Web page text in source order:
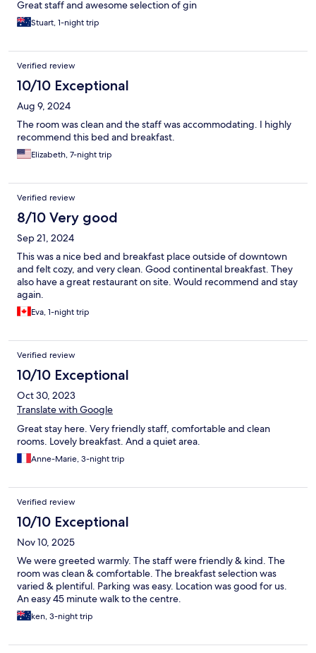
Great staff and awesome selection of gin
Stuart, 1-night trip
Verified review
10/10 Exceptional
Aug 9, 2024
The room was clean and the staff was accommodating. I highly
recommend this bed and breakfast.
Elizabeth, 7-night trip
Verified review
8/10 Very good
Sep 21, 2024
This was a nice bed and breakfast place outside of downtown
and felt cozy, and very clean. Good continental breakfast. They
also have a great restaurant on site. Would recommend and stay
again.
Eva, 1-night trip
Verified review
10/10 Exceptional
Oct 30, 2023
Translate with Google
Great stay here. Very friendly staff, comfortable and clean
rooms. Lovely breakfast. And a quiet area.
Anne-Marie, 3-night trip
Verified review
10/10 Exceptional
Nov 10, 2025
We were greeted warmly. The staff were friendly & kind. The
room was clean & comfortable. The breakfast selection was
varied & plentiful. Parking was easy. Location was good for us.
An easy 45 minute walk to the centre.
ken, 3-night trip